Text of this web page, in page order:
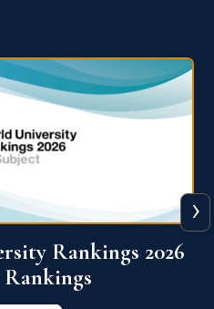
Ranking 2026
More
›